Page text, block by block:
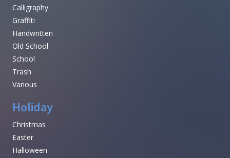
Calligraphy
Graffiti
Handwritten
Old School
School
Trash
Various
Holiday
Christmas
Easter
Halloween